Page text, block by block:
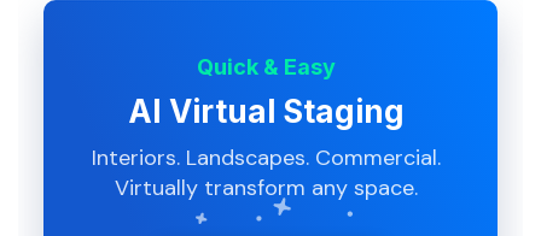
Quick & Easy
AI Virtual Staging
Interiors. Landscapes. Commercial.
Virtually transform any space.